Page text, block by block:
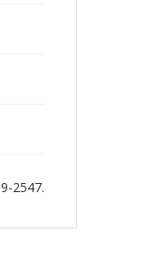
2547.